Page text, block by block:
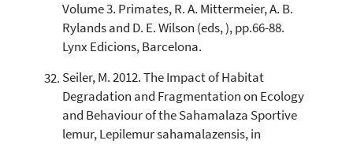
Volume 3. Primates, R. A. Mittermeier, A. B.
Rylands and D. E. Wilson (eds, ), pp.66-88.
Lynx Edicions, Barcelona.
Seiler, M. 2012. The Impact of Habitat
Degradation and Fragmentation on Ecology
and Behaviour of the Sahamalaza Sportive
lemur, Lepilemur sahamalazensis, in